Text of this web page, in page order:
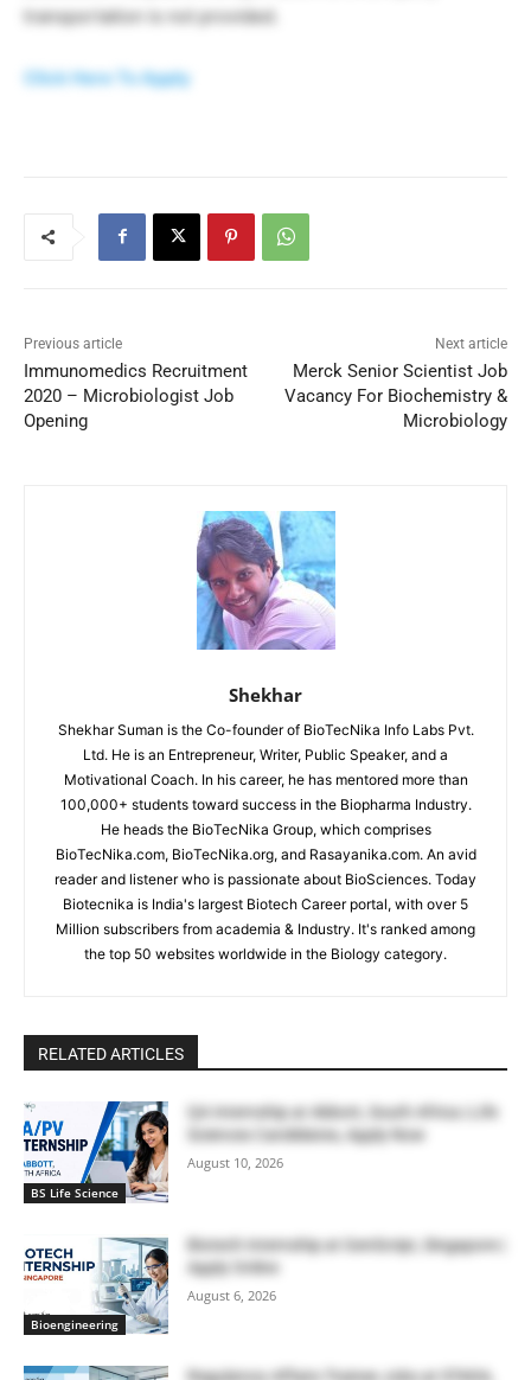
transportation is not provided.
Click Here To Apply
Previous article
Immunomedics Recruitment
2020 – Microbiologist Job
Opening
Next article
Merck Senior Scientist Job
Vacancy For Biochemistry &
Microbiology
Shekhar
Shekhar Suman is the Co-founder of BioTecNika Info Labs Pvt.
Ltd. He is an Entrepreneur, Writer, Public Speaker, and a
Motivational Coach. In his career, he has mentored more than
100,000+ students toward success in the Biopharma Industry.
He heads the BioTecNika Group, which comprises
BioTecNika.com, BioTecNika.org, and Rasayanika.com. An avid
reader and listener who is passionate about BioSciences. Today
Biotecnika is India's largest Biotech Career portal, with over 5
Million subscribers from academia & Industry. It's ranked among
the top 50 websites worldwide in the Biology category.
RELATED ARTICLES
BS Life Science
QA Internship at Abbott, South Africa | Life
Sciences Candidates, Apply Now
August 10, 2026
Bioengineering
Biotech Internship at GenScript, Singapore |
Apply Online
August 6, 2026